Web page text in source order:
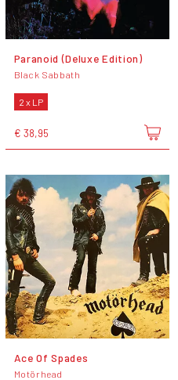
Paranoid (Deluxe Edition)
Black Sabbath
2 x LP
€ 38,95
Ace Of Spades
Motörhead